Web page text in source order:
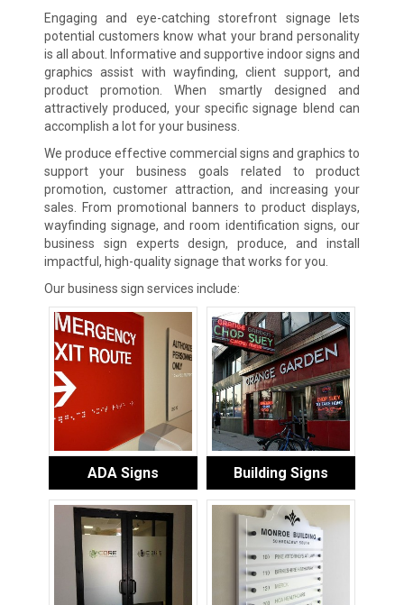
Engaging and eye-catching storefront signage lets
potential customers know what your brand personality
is all about. Informative and supportive indoor signs and
graphics assist with wayfinding, client support, and
product promotion. When smartly designed and
attractively produced, your specific signage blend can
accomplish a lot for your business.
We produce effective commercial signs and graphics to
support your business goals related to product
promotion, customer attraction, and increasing your
sales. From promotional banners to product displays,
wayfinding signage, and room identification signs, our
business sign experts design, produce, and install
impactful, high-quality signage that works for you.
Our business sign services include:
ADA Signs Building Signs